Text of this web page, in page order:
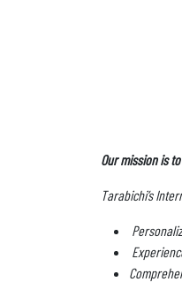
Our mission is
Tarabichi’s